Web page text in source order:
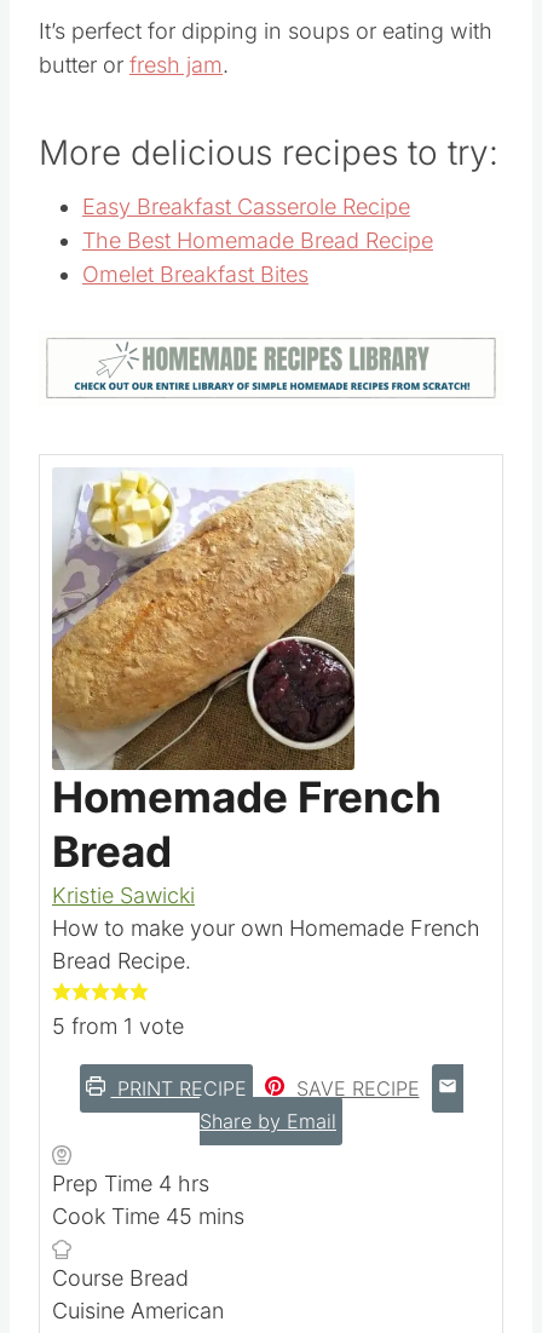
It’s perfect for dipping in soups or eating with
butter or fresh jam.
More delicious recipes to try:
Easy Breakfast Casserole Recipe
The Best Homemade Bread Recipe
Omelet Breakfast Bites
Homemade French
Bread
Kristie Sawicki
How to make your own Homemade French
Bread Recipe.
5 from 1 vote
PRINT RECIPE
SAVE RECIPE
Share by Email
Prep Time 4 h
o
r
s
hrs
Cook Time 45 m
u
mins
Course Bread
Cuisine American